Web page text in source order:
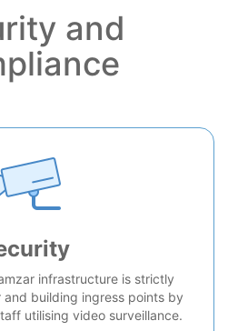
and
infrastructure is strictly
building ingress points by
utilising video surveillance.